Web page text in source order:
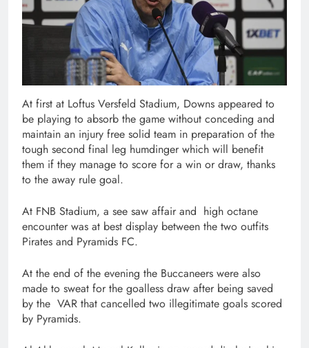
At first at Loftus Versfeld Stadium, Downs appeared to
be playing to absorb the game without conceding and
maintain an injury free solid team in preparation of the
tough second final leg humdinger which will benefit
them if they manage to score for a win or draw, thanks
to the away rule goal.
At FNB Stadium, a see saw affair and high octane
encounter was at best display between the two outfits
Pirates and Pyramids FC.
At the end of the evening the Buccaneers were also
made to sweat for the goalless draw after being saved
by the VAR that cancelled two illegitimate goals scored
by Pyramids.